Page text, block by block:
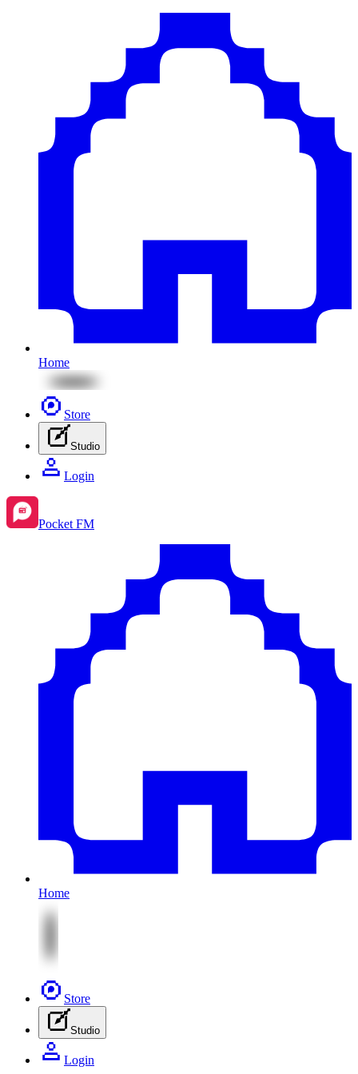
Home
Store
Studio
Login
Pocket FM
Home
Store
Studio
Login